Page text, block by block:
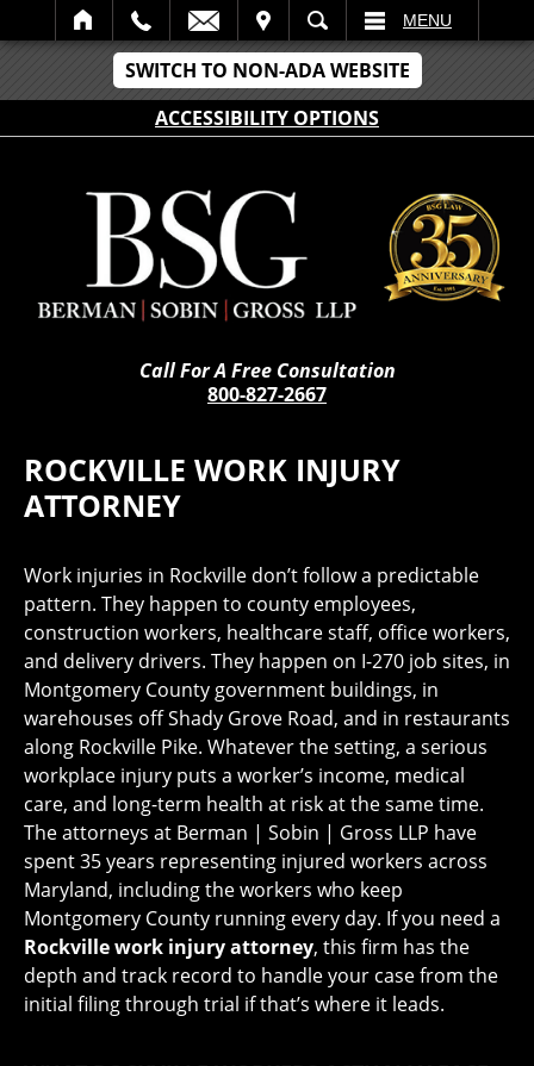
SWITCH TO NON-ADA WEBSITE
ACCESSIBILITY OPTIONS
SEARCH MENU
Call For A Free Consultation
800-827-2667
ROCKVILLE WORK INJURY
ATTORNEY
Work injuries in Rockville don’t follow a predictable
pattern. They happen to county employees,
construction workers, healthcare staff, office workers,
and delivery drivers. They happen on I-270 job sites, in
Montgomery County government buildings, in
warehouses off Shady Grove Road, and in restaurants
along Rockville Pike. Whatever the setting, a serious
workplace injury puts a worker’s income, medical
care, and long-term health at risk at the same time.
The attorneys at Berman | Sobin | Gross LLP have
spent 35 years representing injured workers across
Maryland, including the workers who keep
Montgomery County running every day. If you need a
Rockville work injury attorney, this firm has the
depth and track record to handle your case from the
initial filing through trial if that’s where it leads.